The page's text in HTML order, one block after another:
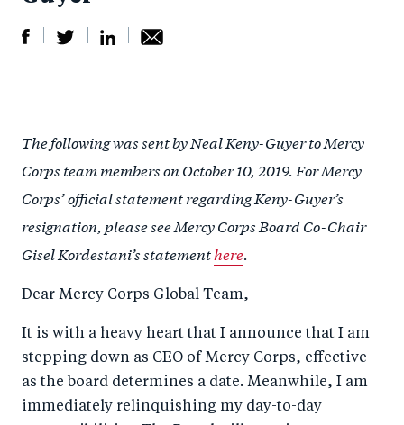
r
e
o
n
F
e
b
o
e
o
n
T
wi
r
e
o
n
Li
e
d
I
n
by
e
m
ail
The following was sent by Neal Keny-Guyer to Mercy
Corps team members on October 10, 2019. For Mercy
Corps’ official statement regarding Keny-Guyer’s
resignation, please see Mercy Corps Board Co-Chair
Gisel Kordestani’s statementhere.
Dear Mercy Corps Global Team,
It is with a heavy heart that I announce that I am
stepping down as CEO of Mercy Corps, effective
as the board determines a date. Meanwhile, I am
immediately relinquishing my day-to-day